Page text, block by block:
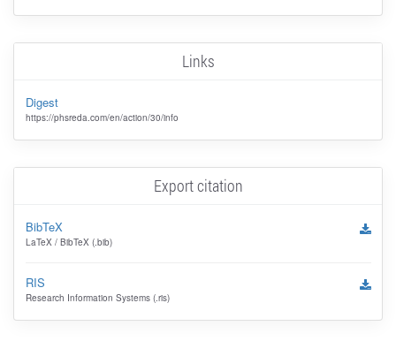
Links
Digest
https://phsreda.com/en/action/30/info
Export citation
BibTeX
LaTeX / BibTeX (.bib)
RIS
Research Information Systems (.ris)